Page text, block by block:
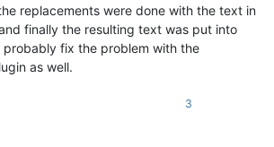
replacements were done with the text in
finally the resulting text was put into
probably fix the problem with the
as well.
3